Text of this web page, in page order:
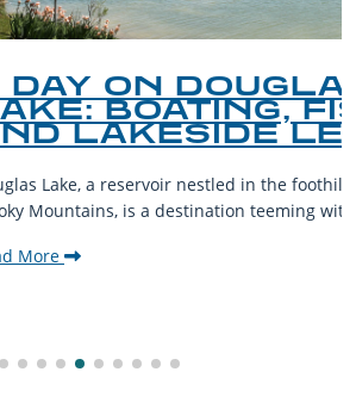
DOUGLAS
FISHING,
LEISURE
nestled in the foothills of the Great
a destination teeming with aquatic...